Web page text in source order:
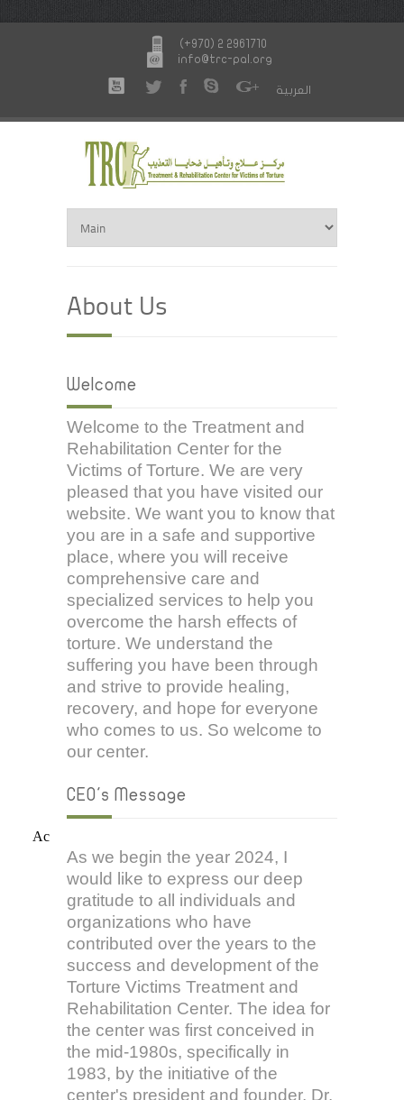
(+970) 2 2961710
info@trc-pal.org
العربية
About Us
Welcome
Welcome to the Treatment and
Rehabilitation Center for the
Victims of Torture. We are very
pleased that you have visited our
website. We want you to know that
you are in a safe and supportive
place, where you will receive
comprehensive care and
specialized services to help you
overcome the harsh effects of
torture. We understand the
suffering you have been through
and strive to provide healing,
recovery, and hope for everyone
who comes to us. So welcome to
our center.
CEO's Message
Ac
As we begin the year 2024, I
would like to express our deep
gratitude to all individuals and
organizations who have
contributed over the years to the
success and development of the
Torture Victims Treatment and
Rehabilitation Center. The idea for
the center was first conceived in
the mid-1980s, specifically in
1983, by the initiative of the
center's president and founder, Dr.